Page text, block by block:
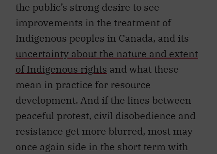
the public’s strong desire to see
improvements in the treatment of
Indigenous peoples in Canada, and its
uncertainty about the nature and extent
of Indigenous rights and what these
mean in practice for resource
development. And if the lines between
peaceful protest, civil disobedience and
resistance get more blurred, most may
once again side in the short term with